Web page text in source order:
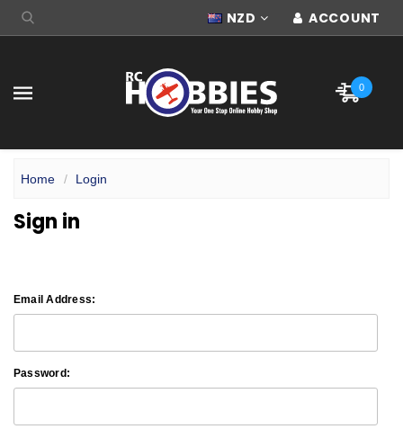
NZD ACCOUNT
0
Home Login
Sign in
Email Address:
Password: